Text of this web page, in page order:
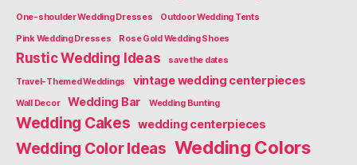
One-shoulder Wedding Dresses Outdoor Wedding Tents
Pink Wedding Dresses Rose Gold Wedding Shoes
Rustic Wedding Ideas save the dates
Travel-Themed Weddings vintage wedding centerpieces
Wall Decor Wedding Bar Wedding Bunting
Wedding Cakes wedding centerpieces
Wedding Color Ideas Wedding Colors